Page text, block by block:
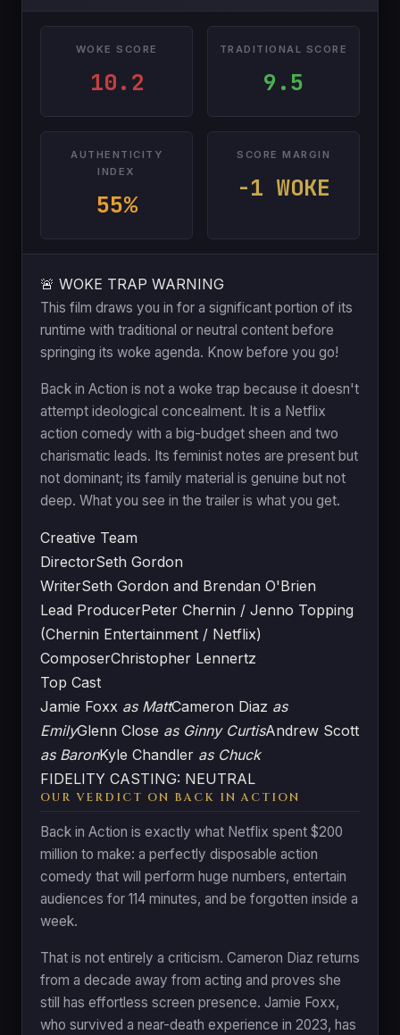
WOKE SCORE
10.2
TRADITIONAL SCORE
9.5
AUTHENTICITY
INDEX
55%
SCORE MARGIN
-1 WOKE
🚨 WOKE TRAP WARNING
This film draws you in for a significant portion of its
runtime with traditional or neutral content before
springing its woke agenda. Know before you go!
Back in Action is not a woke trap because it doesn't
attempt ideological concealment. It is a Netflix
action comedy with a big-budget sheen and two
charismatic leads. Its feminist notes are present but
not dominant; its family material is genuine but not
deep. What you see in the trailer is what you get.
Creative Team
DirectorSeth Gordon
WriterSeth Gordon and Brendan O'Brien
Lead ProducerPeter Chernin / Jenno Topping
(Chernin Entertainment / Netflix)
ComposerChristopher Lennertz
Top Cast
Jamie Foxx as MattCameron Diaz as
EmilyGlenn Close as Ginny CurtisAndrew Scott
as BaronKyle Chandler as Chuck
FIDELITY CASTING: NEUTRAL
OUR VERDICT ON BACK IN ACTION
Back in Action is exactly what Netflix spent $200
million to make: a perfectly disposable action
comedy that will perform huge numbers, entertain
audiences for 114 minutes, and be forgotten inside a
week.
That is not entirely a criticism. Cameron Diaz returns
from a decade away from acting and proves she
still has effortless screen presence. Jamie Foxx,
who survived a near-death experience in 2023, has